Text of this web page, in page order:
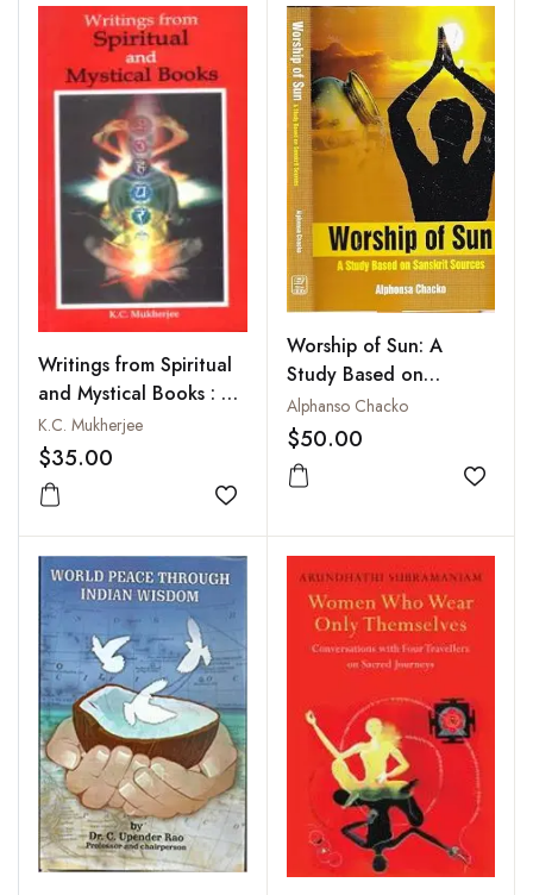
Writings from Spiritual
and Mystical Books : A
Collection
K.C. Mukherjee
$35.00
Add to wishlist
Worship of Sun: A
Study Based on
Sanskrit Sources
Alphanso Chacko
$50.00
Add